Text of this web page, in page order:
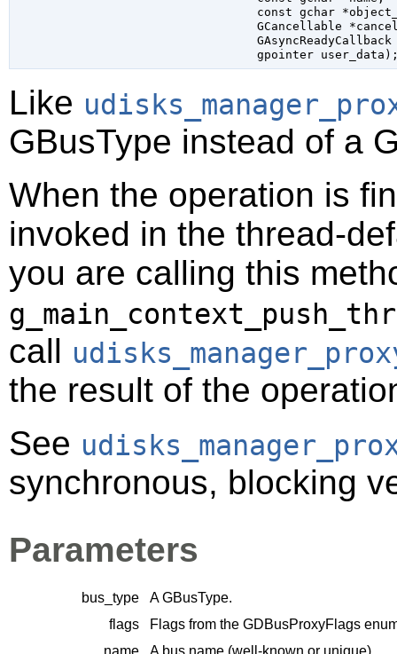
const gchar
GCancellable
GAsyncReadyCallback
gpointer user_data
Like
GBusType instead of a
When the operation is
invoked in the thread-
you are calling this
call
the result of the
See
synchronous, blocking
Parameters
bus_type AGBusType.
flags
Flags from the GDBusProxyFlags
name
A bus name (well-known or unique).